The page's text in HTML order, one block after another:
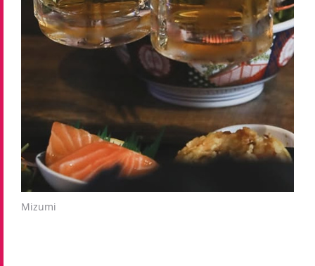
Mizumi